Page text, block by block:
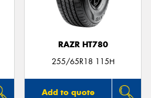
RAZR HT780
255/65R18 115H
Add to quote